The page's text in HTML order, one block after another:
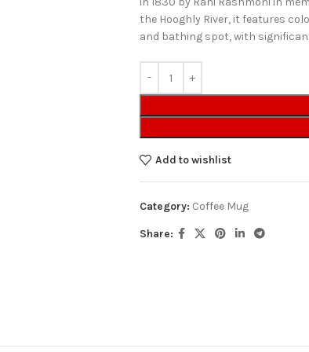
the Hooghly River, it features
and bathing spot, with
Add to wishlist
Category: Coffee Mug
Share: